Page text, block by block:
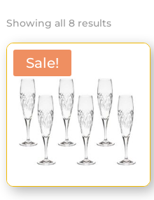
Showing all 8 resultsSorted
Sale!